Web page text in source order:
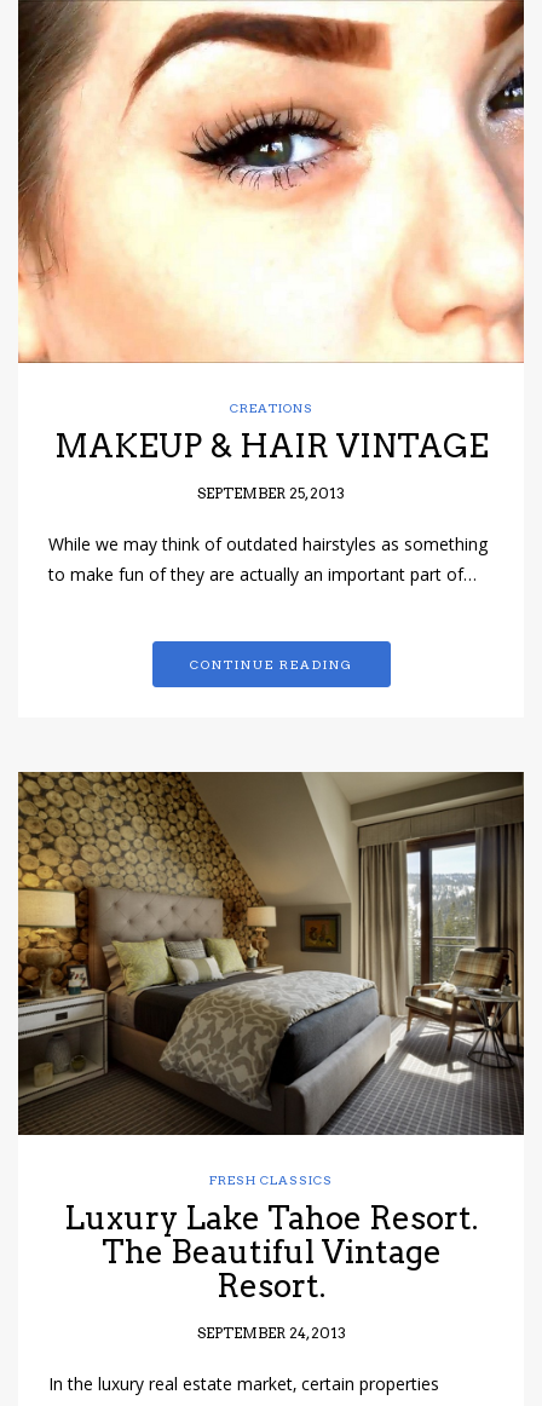
CREATIONS
MAKEUP & HAIR VINTAGE
SEPTEMBER 25, 2013
While we may think of outdated hairstyles as something
to make fun of they are actually an important part of…
CONTINUE READING
FRESH CLASSICS
Luxury Lake Tahoe Resort.
The Beautiful Vintage
Resort.
SEPTEMBER 24, 2013
In the luxury real estate market, certain properties